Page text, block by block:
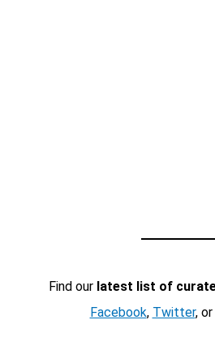
Find our latest list of
Facebook, Twitter, or